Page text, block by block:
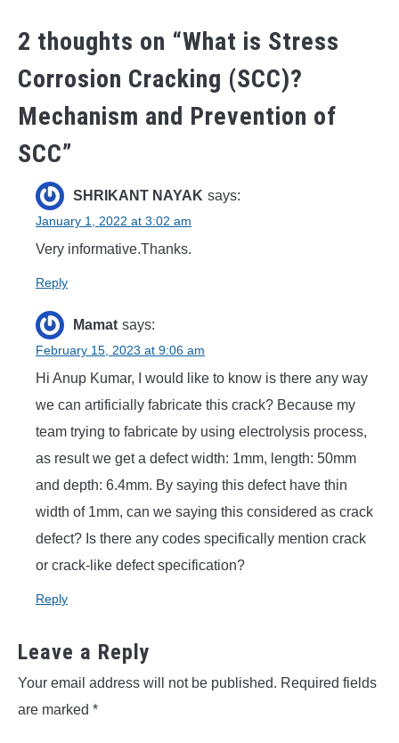
2 thoughts on “What is Stress
Corrosion Cracking (SCC)?
Mechanism and Prevention of
SCC”
SHRIKANT NAYAK says:
January 1, 2022 at 3:02 am
Very informative.Thanks.
Reply
Mamat says:
February 15, 2023 at 9:06 am
Hi Anup Kumar, I would like to know is there any way
we can artificially fabricate this crack? Because my
team trying to fabricate by using electrolysis process,
as result we get a defect width: 1mm, length: 50mm
and depth: 6.4mm. By saying this defect have thin
width of 1mm, can we saying this considered as crack
defect? Is there any codes specifically mention crack
or crack-like defect specification?
Reply
Leave a Reply
Your email address will not be published. Required fields
are marked *